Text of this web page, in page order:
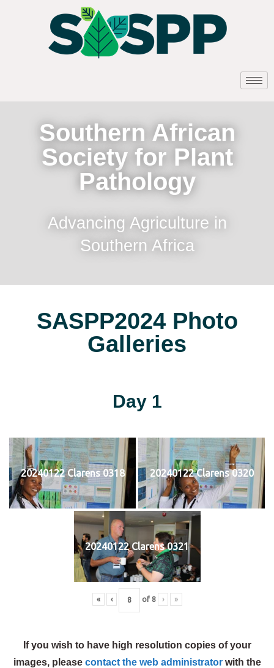
Southern African
Society for Plant
Pathology
Advancing Agriculture in
Southern Africa
SASPP2024 Photo
Galleries
Day 1
20240122 Clarens 0318 20240122 Clarens 0320
20240122 Clarens 0321
« ‹ of 8 › »
If you wish to have high resolution copies of your
images, please contact the web administratorwith the